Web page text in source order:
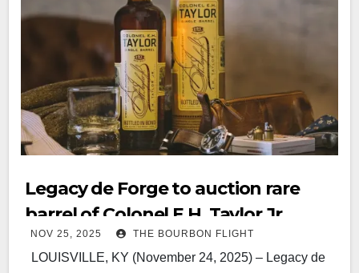
Legacy de Forge to auction rare
barrel of Colonel E.H. Taylor Jr.
Single Barrel Bourbon Whiskey
NOV 25, 2025 THE BOURBON FLIGHT
LOUISVILLE, KY (November 24, 2025) – Legacy de